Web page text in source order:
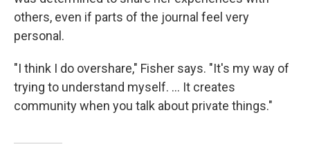
others, even if parts of the journal feel very
personal.
"I think I do overshare," Fisher says. "It's my way of
trying to understand myself. ... It creates
community when you talk about private things."